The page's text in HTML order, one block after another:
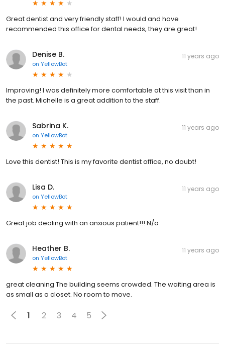
Great dentist and very friendly staff! I would and have
recommended this office for dental needs, they are great!
Denise B.
on YellowBot
11 years ago
Improving! I was definitely more comfortable at this visit than in
the past. Michelle is a great addition to the staff.
Sabrina K.
on YellowBot
11 years ago
Love this dentist! This is my favorite dentist office, no doubt!
Lisa D.
on YellowBot
11 years ago
Great job dealing with an anxious patient!!! N/a
Heather B.
on YellowBot
11 years ago
great cleaning The building seems crowded. The waiting area is
as small as a closet. No room to move.
1 2 3 4 5